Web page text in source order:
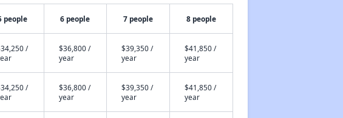
people 6 people 7 people 8 people
/
$36,800 /
year
$39,350 /
year
$41,850 /
year
/
$36,800 /
year
$39,350 /
year
$41,850 /
year